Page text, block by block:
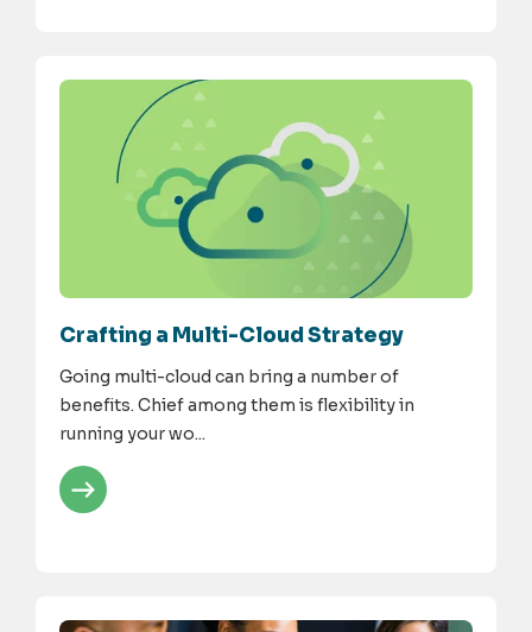
Crafting a Multi-Cloud Strategy
Going multi-cloud can bring a number of
benefits. Chief among them is flexibility in
running your wo...